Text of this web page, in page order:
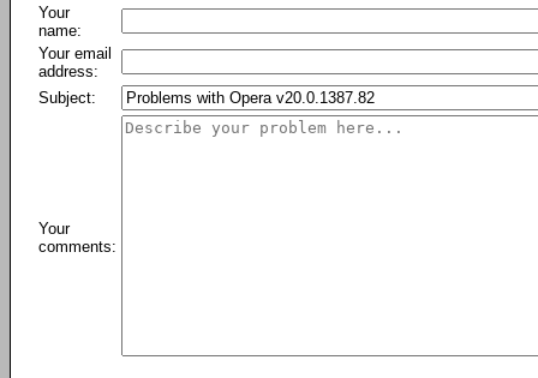
Your
name:
Your email
address:
Subject:
Your
comments: